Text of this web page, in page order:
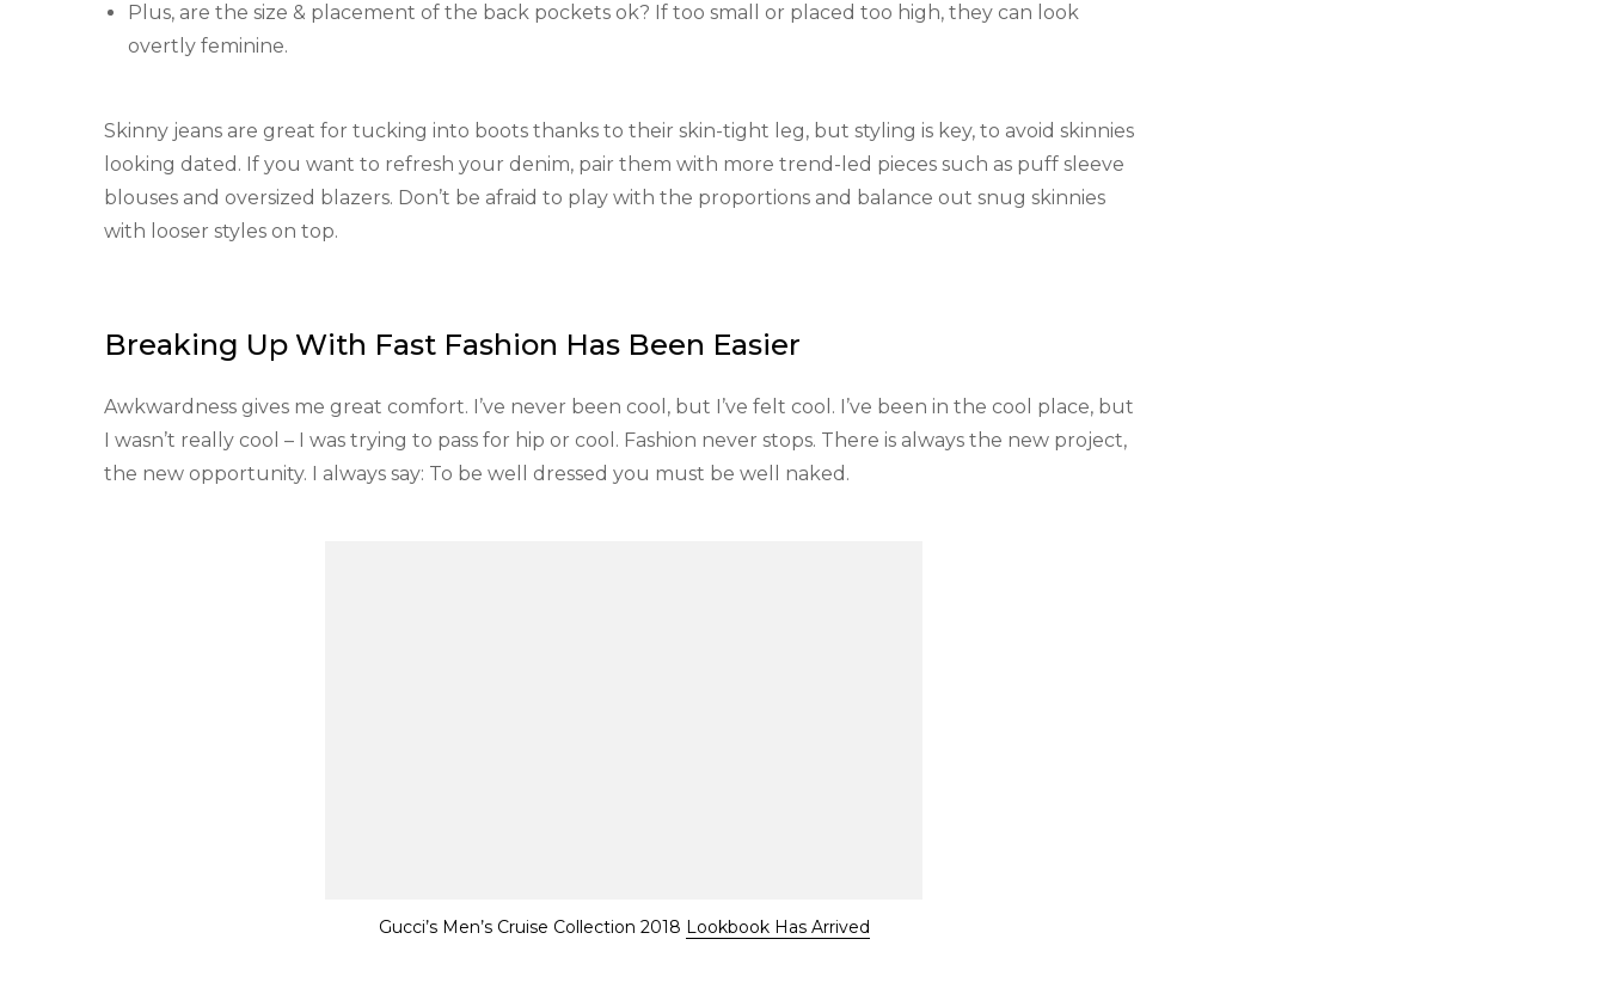
Plus, are the size & placement of the back pockets ok? If too small or placed too high, they can look
overtly feminine.
Skinny jeans are great for tucking into boots thanks to their skin-tight leg, but styling is key, to avoid skinnies
looking dated. If you want to refresh your denim, pair them with more trend-led pieces such as puff sleeve
blouses and oversized blazers. Don’t be afraid to play with the proportions and balance out snug skinnies
with looser styles on top.
Breaking Up With Fast Fashion Has Been Easier
Awkwardness gives me great comfort. I’ve never been cool, but I’ve felt cool. I’ve been in the cool place, but
I wasn’t really cool – I was trying to pass for hip or cool. Fashion never stops. There is always the new project,
the new opportunity. I always say: To be well dressed you must be well naked.
Gucci’s Men’s Cruise Collection 2018 Lookbook Has Arrived